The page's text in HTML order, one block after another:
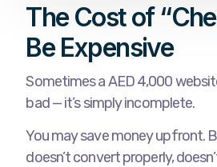
The Cost of
Be Expensive
Sometimes a AED 4,000
bad — it’s simply incomplete.
You may save money upfront.
doesn’t convert properly,